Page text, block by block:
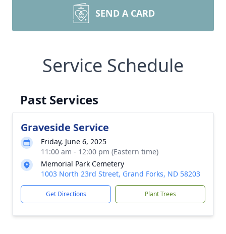
SEND A CARD
Service Schedule
Past Services
Graveside Service
Friday, June 6, 2025
11:00 am - 12:00 pm (Eastern time)
Memorial Park Cemetery
1003 North 23rd Street, Grand Forks, ND 58203
Get Directions Plant Trees